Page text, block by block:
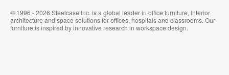
© 1996 - 2026 Steelcase Inc. is a global leader in office furniture, interior
architecture and space solutions for offices, hospitals and classrooms. Our
furniture is inspired by innovative research in workspace design.